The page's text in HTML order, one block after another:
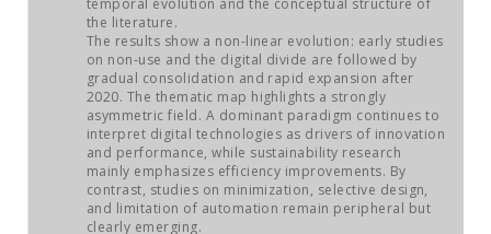
temporal evolution and the conceptual structure of
the literature.
The results show a non-linear evolution: early studies
on non-use and the digital divide are followed by
gradual consolidation and rapid expansion after
2020. The thematic map highlights a strongly
asymmetric field. A dominant paradigm continues to
interpret digital technologies as drivers of innovation
and performance, while sustainability research
mainly emphasizes efficiency improvements. By
contrast, studies on minimization, selective design,
and limitation of automation remain peripheral but
clearly emerging.